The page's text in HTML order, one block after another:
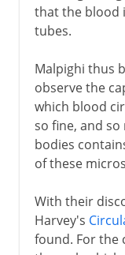
that the blood
tubes.
Malpighi thus
observe the
which blood
so fine, and
bodies
of these
With their
Harvey's
found. For the